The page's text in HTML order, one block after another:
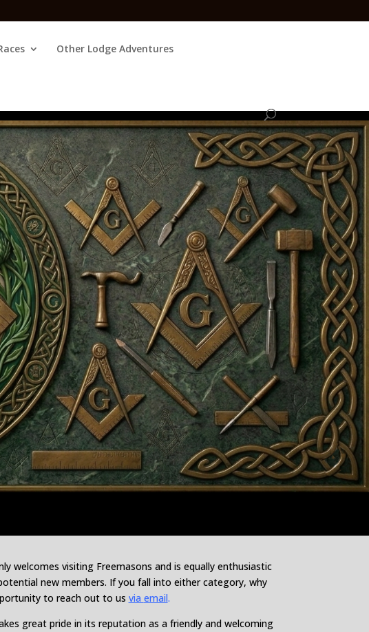
Other Lodge Adventures
welcomes visiting Freemasons and is equally enthusiastic
new members. If you fall into either category, why
to reach out to us via email.
great pride in its reputation as a friendly and welcoming